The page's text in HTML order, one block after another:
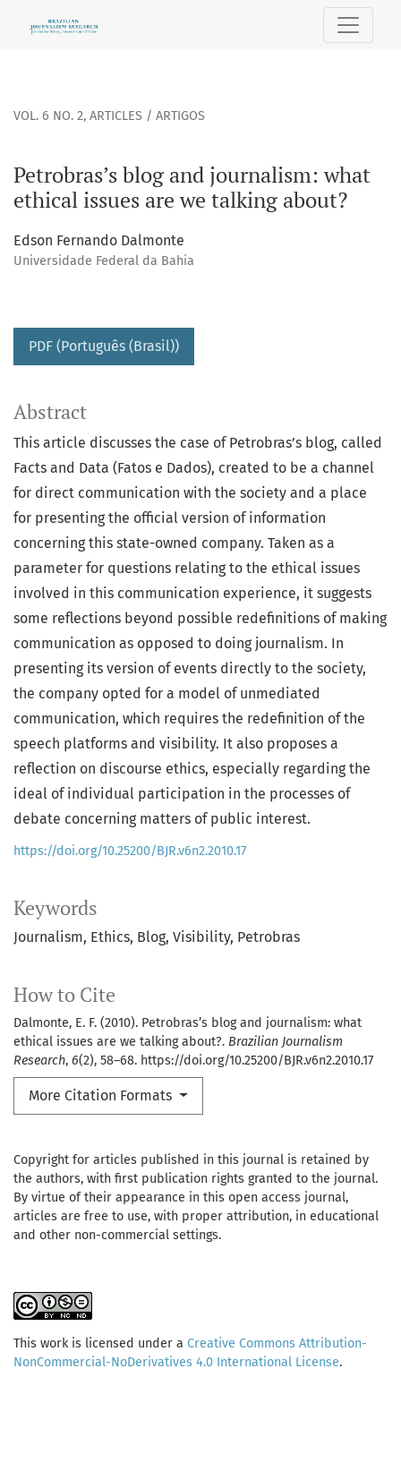
Petrobras’s blog and journalism: what ethical issues are
VOL. 6 NO. 2, ARTICLES / ARTIGOS
Petrobras’s blog and journalism: what
ethical issues are we talking about?
Edson Fernando Dalmonte
Universidade Federal da Bahia
PDF (Português (Brasil))
Keywords
Journalism Ethics Blog Visibility Petrobras
How to Cite
Dalmonte, E. F. (2010). Petrobras’s blog and journalism: what
ethical issues are we talking about?. Brazilian Journalism
Research, 6(2), 58–68. https://doi.org/10.25200/BJR.v6n2.2010.17
More Citation Formats
Abstract
This article discusses the case of Petrobras’s blog, called
Facts and Data (Fatos e Dados), created to be a channel
for direct communication with the society and a place
for presenting the official version of information
concerning this state-owned company. Taken as a
parameter for questions relating to the ethical issues
involved in this communication experience, it suggests
some reflections beyond possible redefinitions of making
communication as opposed to doing journalism. In
presenting its version of events directly to the society,
the company opted for a model of unmediated
communication, which requires the redefinition of the
speech platforms and visibility. It also proposes a
reflection on discourse ethics, especially regarding the
ideal of individual participation in the processes of
debate concerning matters of public interest.
https://doi.org/10.25200/BJR.v6n2.2010.17
Copyright for articles published in this journal is retained by
the authors, with first publication rights granted to the journal.
By virtue of their appearance in this open access journal,
articles are free to use, with proper attribution, in educational
and other non-commercial settings.
This work is licensed under a Creative Commons Attribution-
NonCommercial-NoDerivatives 4.0 International License.